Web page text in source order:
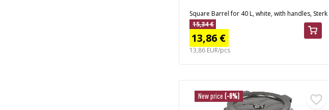
Square Barrel for 40 L, white, with handles, Sterk
15,34 €
13,86 €
13,86 EUR/pcs
New price (-8%)